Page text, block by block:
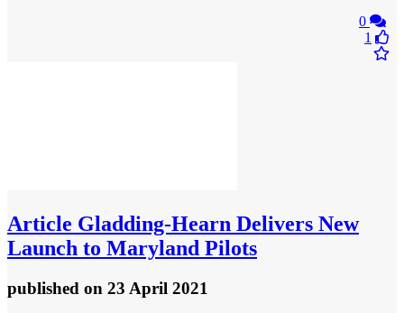
0
1
Article Gladding-Hearn Delivers New
Launch to Maryland Pilots
published on 23 April 2021